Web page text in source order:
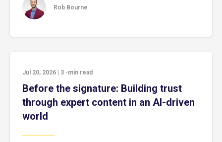
Rob Bourne
Jul 20, 2026 3 -min read
Before the signature: Building trust
through expert content in an AI-driven
world